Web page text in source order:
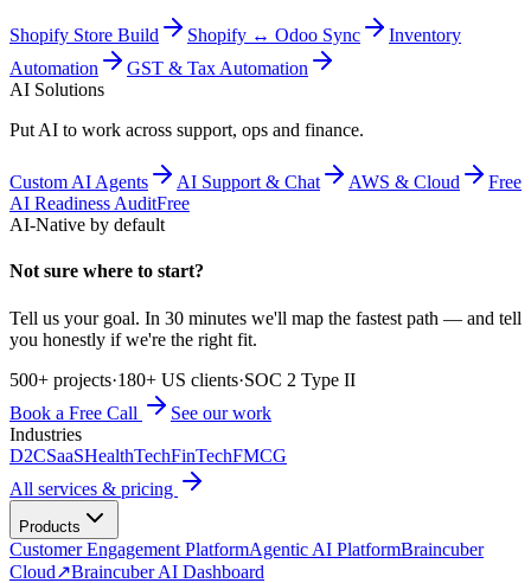
Shopify Store Build Shopify ↔ Odoo Sync
Inventory
Automation
GST & Tax Automation
AI Solutions
Put AI to work across support, ops and finance.
Custom AI Agents AI Support & Chat AWS & Cloud
Free
AI Readiness AuditFree
AI-Native by default
Not sure where to start?
Tell us your goal. In 30 minutes we'll map the fastest path — and tell
you honestly if we're the right fit.
500+ projects·180+ US clients·SOC 2 Type II
Book a Free Call
See our work
Industries
D2CSaaSHealthTechFinTechFMCG
All services & pricing
Products
Customer Engagement PlatformAgentic AI PlatformBraincuber
Cloud↗Braincuber AI Dashboard